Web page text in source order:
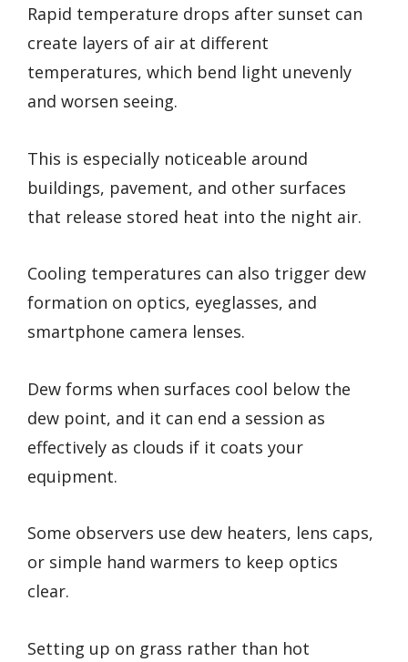
Rapid temperature drops after sunset can
create layers of air at different
temperatures, which bend light unevenly
and worsen seeing.
This is especially noticeable around
buildings, pavement, and other surfaces
that release stored heat into the night air.
Cooling temperatures can also trigger dew
formation on optics, eyeglasses, and
smartphone camera lenses.
Dew forms when surfaces cool below the
dew point, and it can end a session as
effectively as clouds if it coats your
equipment.
Some observers use dew heaters, lens caps,
or simple hand warmers to keep optics
clear.
Setting up on grass rather than hot